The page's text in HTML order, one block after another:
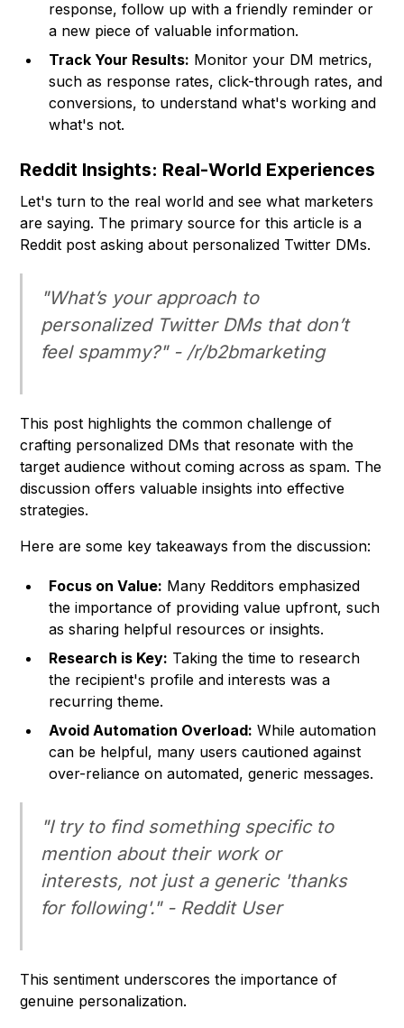
response, follow up with a friendly reminder or
a new piece of valuable information.
Track Your Results: Monitor your DM metrics,
such as response rates, click-through rates, and
conversions, to understand what's working and
what's not.
Reddit Insights: Real-World Experiences
Let's turn to the real world and see what marketers
are saying. The primary source for this article is a
Reddit post asking about personalized Twitter DMs.
"What’s your approach to
personalized Twitter DMs that don’t
feel spammy?" - /r/b2bmarketing
This post highlights the common challenge of
crafting personalized DMs that resonate with the
target audience without coming across as spam. The
discussion offers valuable insights into effective
strategies.
Here are some key takeaways from the discussion:
Focus on Value: Many Redditors emphasized
the importance of providing value upfront, such
as sharing helpful resources or insights.
Research is Key: Taking the time to research
the recipient's profile and interests was a
recurring theme.
Avoid Automation Overload: While automation
can be helpful, many users cautioned against
over-reliance on automated, generic messages.
"I try to find something specific to
mention about their work or
interests, not just a generic 'thanks
for following'." - Reddit User
This sentiment underscores the importance of
genuine personalization.